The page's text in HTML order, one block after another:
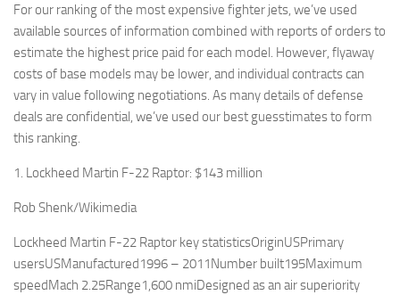
For our ranking of the most expensive fighter jets, we’ve used
available sources of information combined with reports of orders to
estimate the highest price paid for each model. However, flyaway
costs of base models may be lower, and individual contracts can
vary in value following negotiations. As many details of defense
deals are confidential, we’ve used our best guesstimates to form
this ranking.
1. Lockheed Martin F-22 Raptor: $143 million
Rob Shenk/Wikimedia
Lockheed Martin F-22 Raptor key statisticsOriginUSPrimary
usersUSManufactured1996 – 2011Number built195Maximum
speedMach 2.25Range1,600 nmiDesigned as an air superiority